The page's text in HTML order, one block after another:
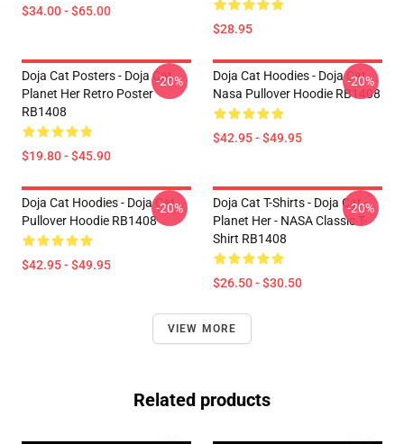
$34.00 - $65.00
$28.95
Doja Cat Posters - Doja Cat
Planet Her Retro Poster
RB1408
$19.80 - $45.90
-20%
Doja Cat Hoodies - Doja Cat
Nasa Pullover Hoodie RB1408
$42.95 - $49.95
-20%
Doja Cat Hoodies - Doja Cat
Pullover Hoodie RB1408
$42.95 - $49.95
-20%
Doja Cat T-Shirts - Doja Cat -
Planet Her - NASA Classic T-
Shirt RB1408
$26.50 - $30.50
-20%
VIEW MORE
Related products